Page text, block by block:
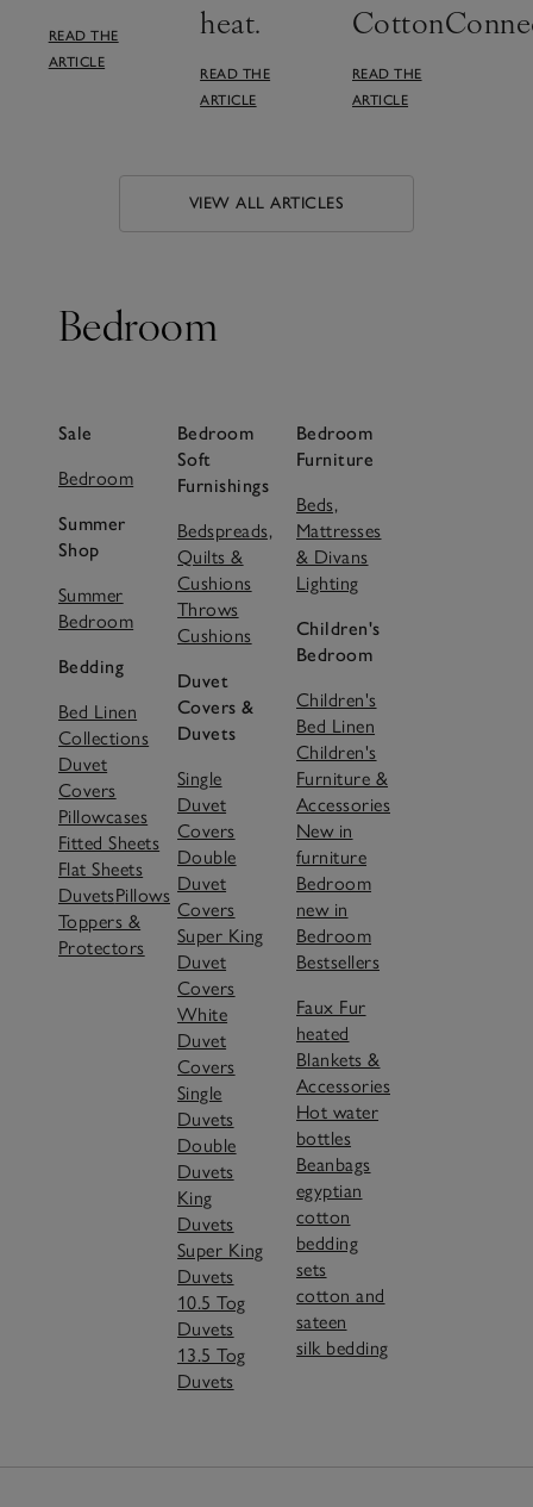
READ THE
ARTICLE
heat.
READ THE
ARTICLE
READ THE
ARTICLE
VIEW ALL ARTICLES
Bedroom
Sale
Bedroom
Summer
Shop
Summer
Bedroom
Bedding
Bed Linen
Collections
Duvet
Covers
Pillowcases
Fitted Sheets
Flat Sheets
DuvetsPillows
Toppers &
Protectors
Bedroom
Soft
Furnishings
Bedspreads,
Quilts &
Cushions
Throws
Cushions
Duvet
Covers &
Duvets
Single
Duvet
Covers
Double
Duvet
Covers
Super King
Duvet
Covers
White
Duvet
Covers
Single
Duvets
Double
Duvets
King
Duvets
Super King
Duvets
10.5 Tog
Duvets
13.5 Tog
Duvets
Bedroom
Furniture
Beds,
Mattresses
& Divans
Lighting
Children's
Bedroom
Children's
Bed Linen
Children's
Furniture &
Accessories
New in
furniture
Bedroom
new in
Bedroom
Bestsellers
Faux Fur
heated
Blankets &
Accessories
Hot water
bottles
Beanbags
egyptian
cotton
bedding
sets
cotton and
sateen
silk bedding